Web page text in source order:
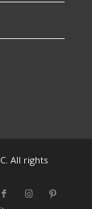
All rights